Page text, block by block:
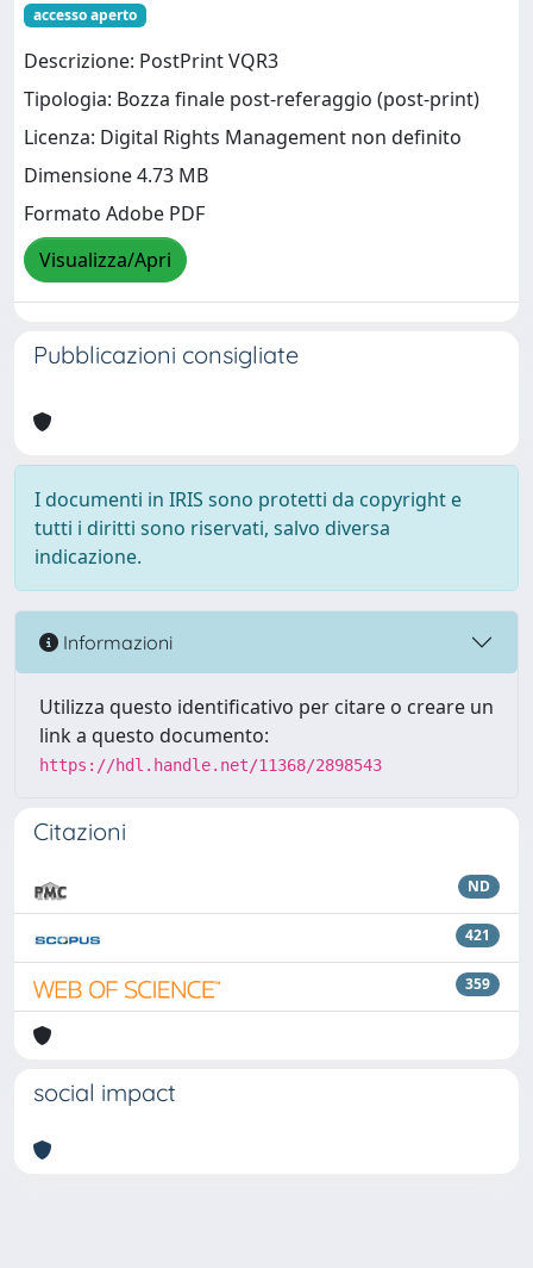
accesso aperto
Descrizione: PostPrint VQR3
Tipologia: Bozza finale post-referaggio (post-print)
Licenza: Digital Rights Management non definito
Dimensione 4.73 MB
Formato Adobe PDF
Visualizza/Apri
Pubblicazioni consigliate
I documenti in IRIS sono protetti da copyright e
tutti i diritti sono riservati, salvo diversa
indicazione.
Informazioni
Utilizza questo identificativo per citare o creare un
link a questo documento:
https://hdl.handle.net/11368/2898543
Citazioni
ND
421
359
social impact